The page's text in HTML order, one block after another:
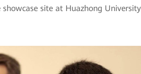
site at Huazhong